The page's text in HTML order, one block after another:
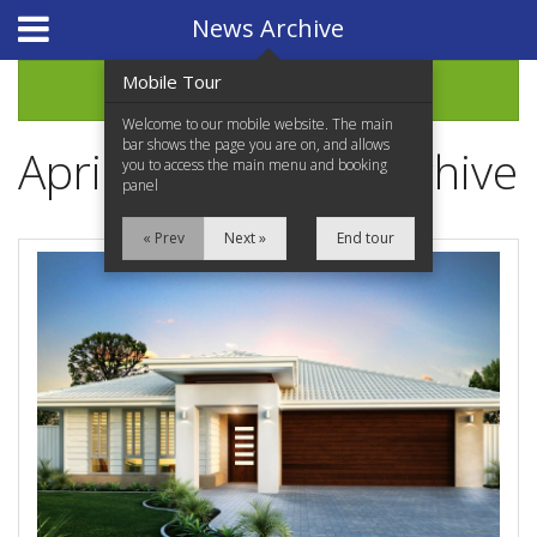
Properties for Sale
Services
News Updates
Network Assistance
News Archive
April 2021 News Archive
Mobile Tour
Welcome to our mobile website. The main
bar shows the page you are on, and allows
you to access the main menu and booking
panel
« Prev Next » End tour
Website Design